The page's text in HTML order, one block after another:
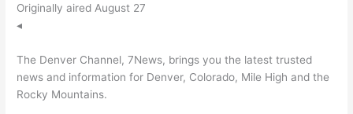
Originally aired August 27
◂
The Denver Channel, 7News, brings you the latest trusted
news and information for Denver, Colorado, Mile High and the
Rocky Mountains.